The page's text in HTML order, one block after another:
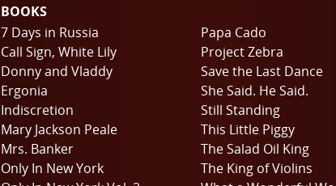
BOOKS
7 Days in Russia
Call Sign, White Lily
Donny and Vladdy
Ergonia
Indiscretion
Mary Jackson Peale
Mrs. Banker
Only In New York
Papa Cado
Project Zebra
Save the Last Dance
She Said. He Said.
Still Standing
This Little Piggy
The Salad Oil King
The King of Violins